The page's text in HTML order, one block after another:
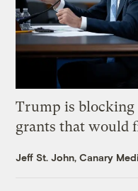
Trump is
grants that would
Jeff St. John, Canary